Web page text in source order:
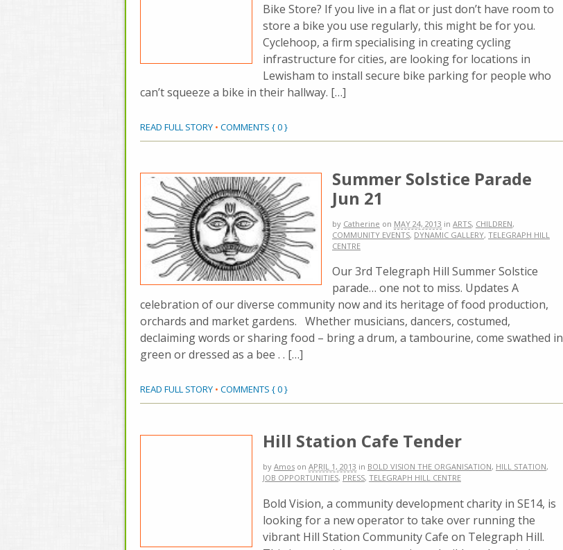
Bike Store? If you live in a flat or just don’t have room to
store a bike you use regularly, this might be for you.
Cyclehoop, a firm specialising in creating cycling
infrastructure for cities, are looking for locations in
Lewisham to install secure bike parking for people who
can’t squeeze a bike in their hallway. […]
READ FULL STORY • COMMENTS { 0 }
Summer Solstice Parade
Jun 21
by Catherine on MAY 24, 2013 in ARTS, CHILDREN,
COMMUNITY EVENTS, DYNAMIC GALLERY, TELEGRAPH HILL
CENTRE
Our 3rd Telegraph Hill Summer Solstice
parade… one not to miss. Updates A
celebration of our diverse community now and its heritage of food production,
orchards and market gardens. Whether musicians, dancers, costumed,
declaiming words or sharing food – bring a drum, a tambourine, come swathed in
green or dressed as a bee . . […]
READ FULL STORY • COMMENTS { 0 }
Hill Station Cafe Tender
by Amos on APRIL 1, 2013 in BOLD VISION THE ORGANISATION, HILL STATION,
JOB OPPORTUNITIES, PRESS, TELEGRAPH HILL CENTRE
Bold Vision, a community development charity in SE14, is
looking for a new operator to take over running the
vibrant Hill Station Community Cafe on Telegraph Hill.